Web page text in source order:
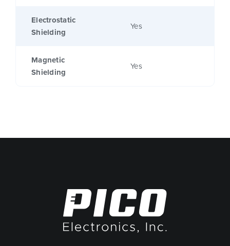
Electrostatic
Shielding
Yes
Magnetic
Shielding
Yes